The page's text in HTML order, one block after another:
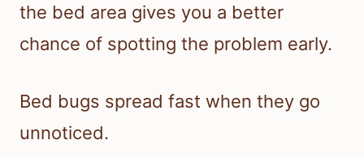
the bed area gives you a better
chance of spotting the problem early.
Bed bugs spread fast when they go
unnoticed.